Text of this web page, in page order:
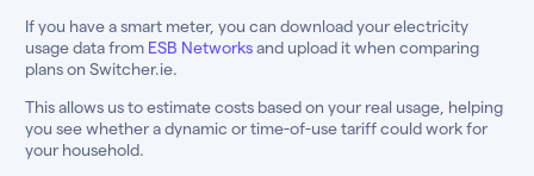
If you have a smart meter, you can download your electricity
usage data from ESB Networksand upload it when comparing
plans on Switcher.ie.
This allows us to estimate costs based on your real usage, helping
you see whether a dynamic or time-of-use tariff could work for
your household.